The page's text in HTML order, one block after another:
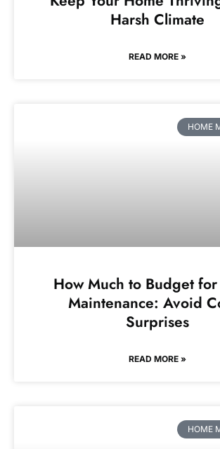
Harsh Climate
READ MORE »
HOME
How Much to Budget
Maintenance: Avoid
Surprises
READ MORE »
HOME